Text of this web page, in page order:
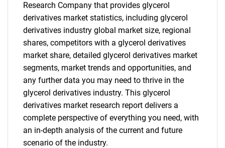
Research Company that provides glycerol
derivatives market statistics, including glycerol
derivatives industry global market size, regional
shares, competitors with a glycerol derivatives
market share, detailed glycerol derivatives market
segments, market trends and opportunities, and
any further data you may need to thrive in the
glycerol derivatives industry. This glycerol
derivatives market research report delivers a
complete perspective of everything you need, with
an in-depth analysis of the current and future
scenario of the industry.